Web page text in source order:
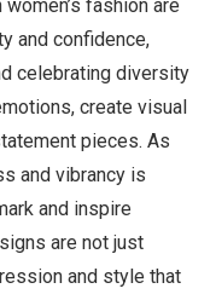
fashion are
and confidence,
celebrating diversity
create visual
pieces. As
and vibrancy is
and inspire
are not just
and style that